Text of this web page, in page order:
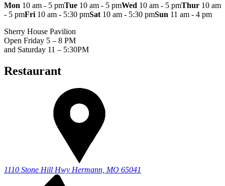
Mon 10 am - 5 pmTue 10 am - 5 pmWed 10 am - 5 pmThur 10 am
- 5 pmFri 10 am - 5:30 pmSat 10 am - 5:30 pmSun 11 am - 4 pm
Sherry House Pavilion
Open Friday 5 – 8 PM
and Saturday 11 – 5:30PM
Restaurant
1110 Stone Hill Hwy Hermann, MO 65041